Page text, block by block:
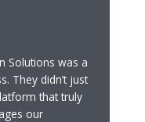
Solutions was a
They didn’t just
that truly
our